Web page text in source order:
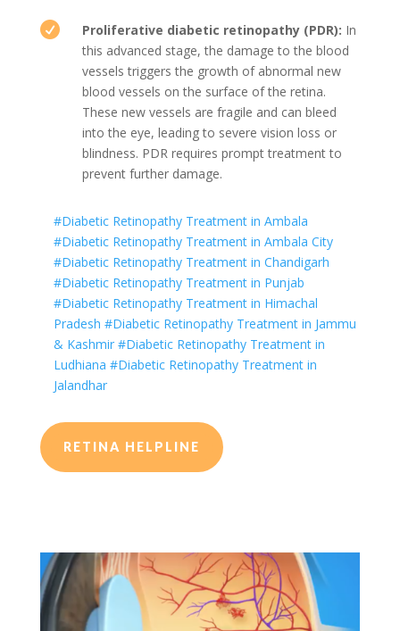
 Proliferative diabetic retinopathy (PDR): In
this advanced stage, the damage to the blood
vessels triggers the growth of abnormal new
blood vessels on the surface of the retina.
These new vessels are fragile and can bleed
into the eye, leading to severe vision loss or
blindness. PDR requires prompt treatment to
prevent further damage.
#Diabetic Retinopathy Treatment in Ambala
#Diabetic Retinopathy Treatment in Ambala City
#Diabetic Retinopathy Treatment in Chandigarh
#Diabetic Retinopathy Treatment in Punjab
#Diabetic Retinopathy Treatment in Himachal
Pradesh #Diabetic Retinopathy Treatment in Jammu
& Kashmir #Diabetic Retinopathy Treatment in
Ludhiana #Diabetic Retinopathy Treatment in
Jalandhar
RETINA HELPLINE